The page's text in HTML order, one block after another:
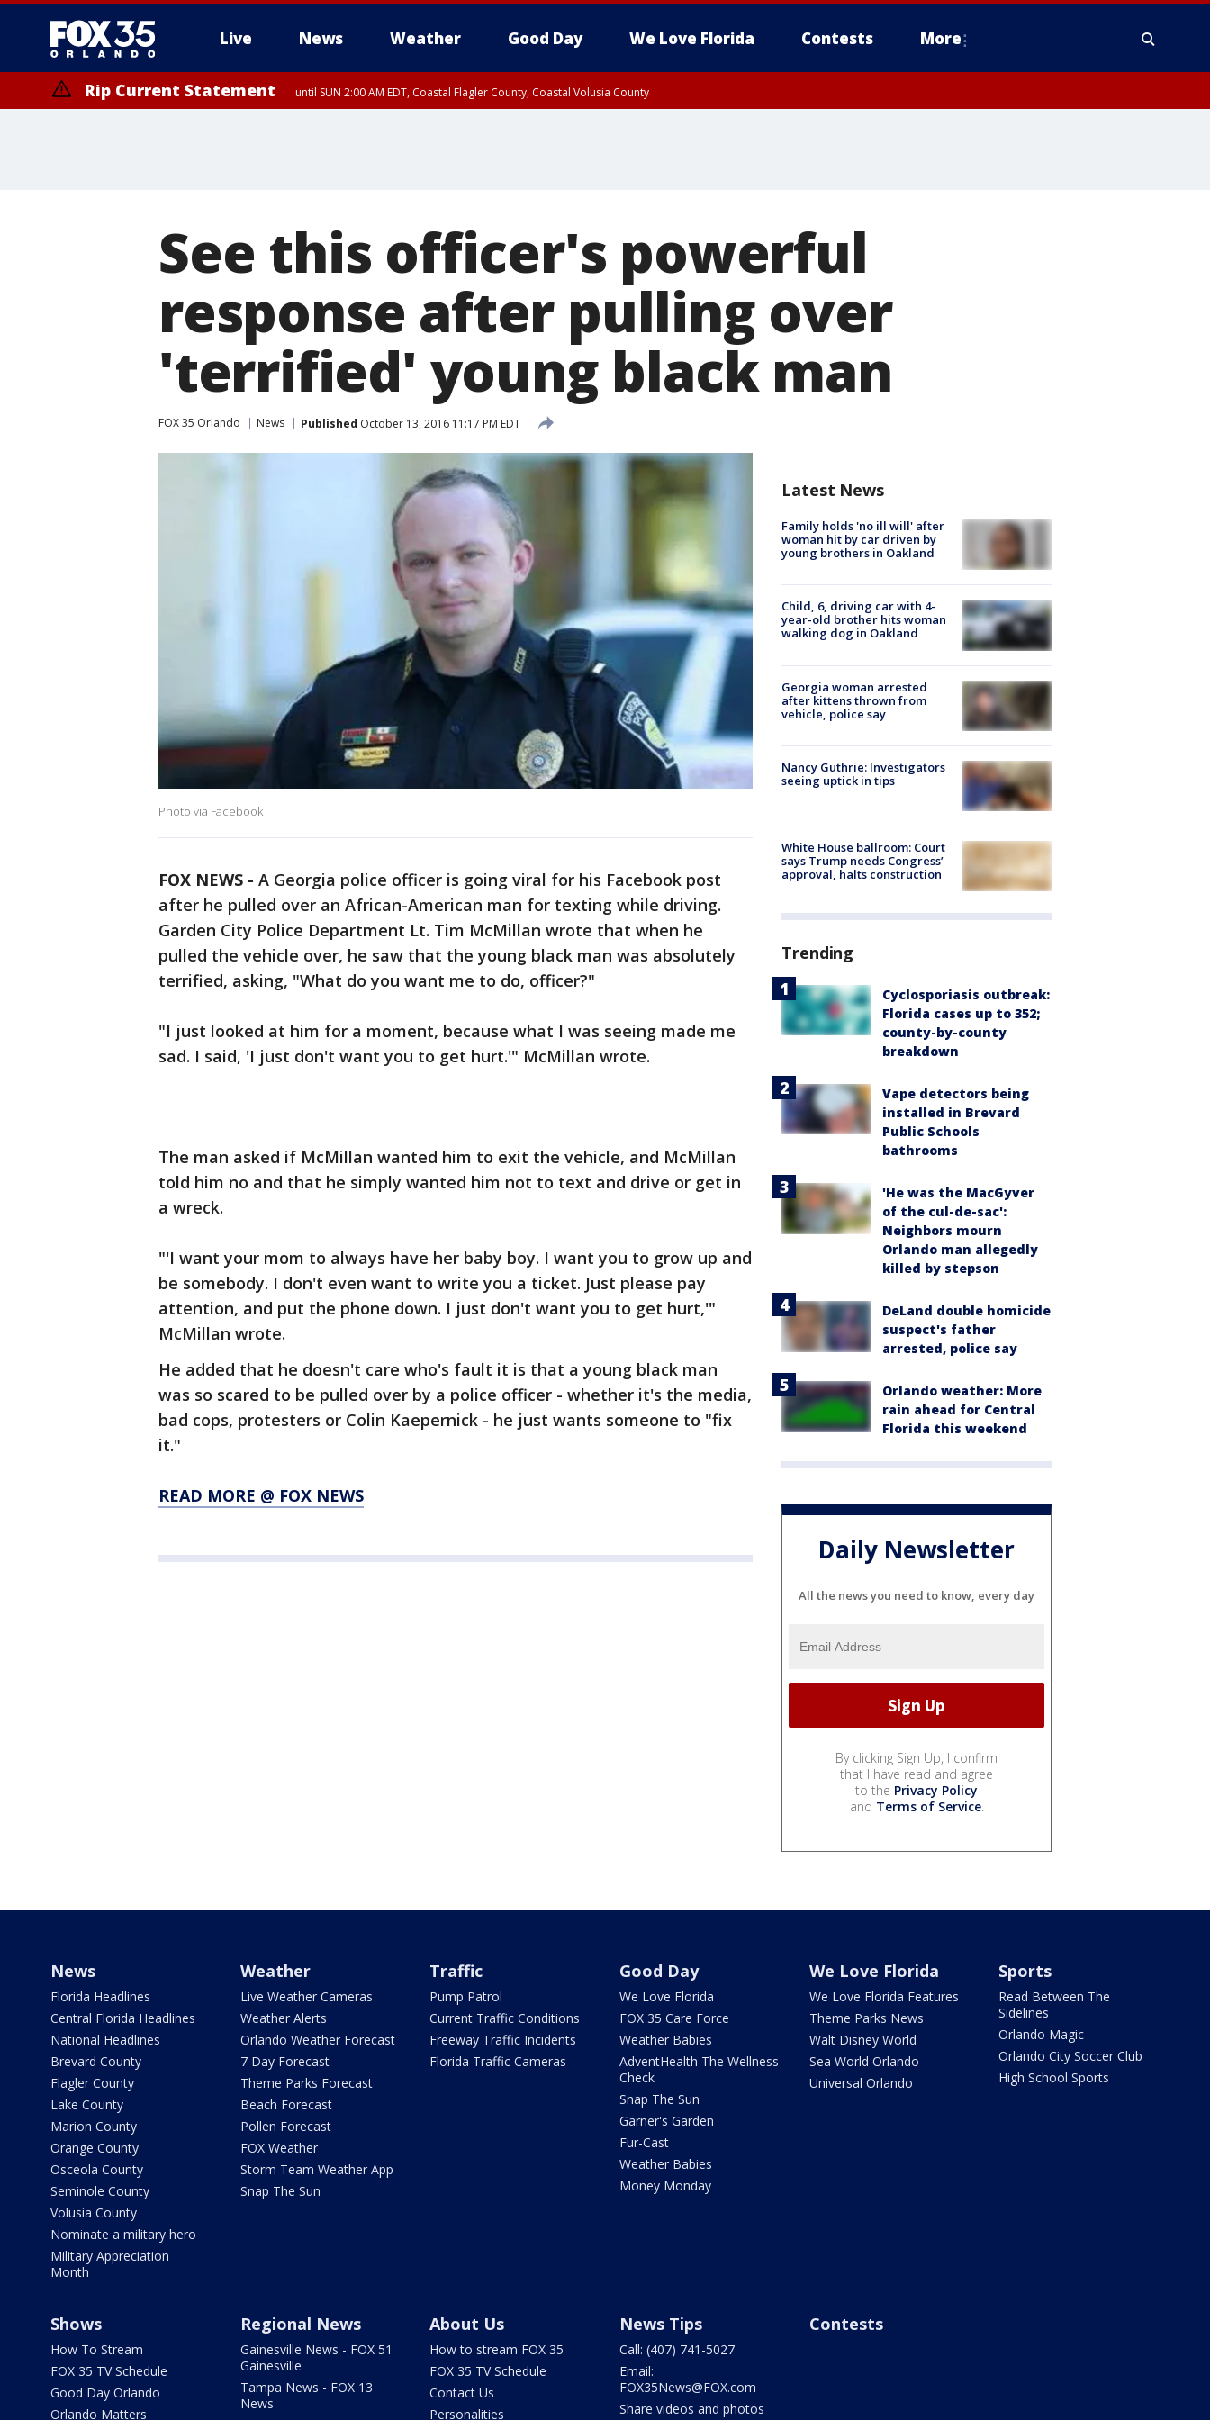
Live News Weather Good Day We Love Florida Contests More
Rip Current Statement until SUN 2:00 AM EDT, Coastal Flagler County, Coastal Volusia County
See this officer's powerful
response after pulling over
'terrified' young black man
FOX 35 Orlando News Published October 13, 2016 11:17 PM EDT
Photo via Facebook
FOX NEWS - A Georgia police officer is going viral for his Facebook post
after he pulled over an African-American man for texting while driving.
Garden City Police Department Lt. Tim McMillan wrote that when he
pulled the vehicle over, he saw that the young black man was absolutely
terrified, asking, "What do you want me to do, officer?"
"I just looked at him for a moment, because what I was seeing made me
sad. I said, 'I just don't want you to get hurt.'" McMillan wrote.
The man asked if McMillan wanted him to exit the vehicle, and McMillan
told him no and that he simply wanted him not to text and drive or get in
a wreck.
"'I want your mom to always have her baby boy. I want you to grow up and
be somebody. I don't even want to write you a ticket. Just please pay
attention, and put the phone down. I just don't want you to get hurt,'"
McMillan wrote.
He added that he doesn't care who's fault it is that a young black man
was so scared to be pulled over by a police officer - whether it's the media,
bad cops, protesters or Colin Kaepernick - he just wants someone to "fix
it."
READ MORE @ FOX NEWS
Latest News
Family holds 'no ill will' after
woman hit by car driven by
young brothers in Oakland
Child, 6, driving car with 4-
year-old brother hits woman
walking dog in Oakland
Georgia woman arrested
after kittens thrown from
vehicle, police say
Nancy Guthrie: Investigators
seeing uptick in tips
White House ballroom: Court
says Trump needs Congress’
approval, halts construction
Trending
Cyclosporiasis outbreak:
Florida cases up to 352;
county-by-county
breakdown
Vape detectors being
installed in Brevard
Public Schools
bathrooms
'He was the MacGyver
of the cul-de-sac':
Neighbors mourn
Orlando man allegedly
killed by stepson
DeLand double homicide
suspect's father
arrested, police say
Orlando weather: More
rain ahead for Central
Florida this weekend
Daily Newsletter
All the news you need to know, every day
By clicking Sign Up, I confirm
that I have read and agree
to the Privacy Policy
and Terms of Service.
News
Florida Headlines
Central Florida Headlines
National Headlines
Brevard County
Flagler County
Lake County
Marion County
Orange County
Osceola County
Seminole County
Volusia County
Nominate a military hero
Military Appreciation
Month
Weather
Live Weather Cameras
Weather Alerts
Orlando Weather Forecast
7 Day Forecast
Theme Parks Forecast
Beach Forecast
Pollen Forecast
FOX Weather
Storm Team Weather App
Snap The Sun
Traffic
Pump Patrol
Current Traffic Conditions
Freeway Traffic Incidents
Florida Traffic Cameras
Good Day
We Love Florida
FOX 35 Care Force
Weather Babies
AdventHealth The Wellness
Check
Snap The Sun
Garner's Garden
Fur-Cast
Weather Babies
Money Monday
We Love Florida
We Love Florida Features
Theme Parks News
Walt Disney World
Sea World Orlando
Universal Orlando
Sports
Read Between The
Sidelines
Orlando Magic
Orlando City Soccer Club
High School Sports
Shows
How To Stream
FOX 35 TV Schedule
Good Day Orlando
Orlando Matters
Regional News
Gainesville News - FOX 51
Gainesville
Tampa News - FOX 13
News
About Us
How to stream FOX 35
FOX 35 TV Schedule
Contact Us
Personalities
News Tips
Call: (407) 741-5027
Email:
FOX35News@FOX.com
Share videos and photos
Contests